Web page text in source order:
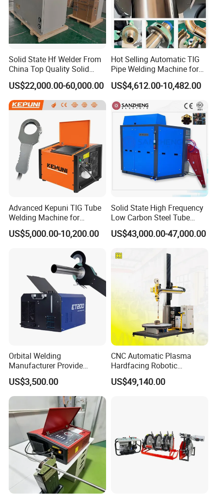
Solid State Hf Welder From
China Top Quality Solid
State Welder for Tube Mill
US$22,000.00-60,000.00
Hot Selling Automatic TIG
Pipe Welding Machine for
Sanitary Stainless Steel
Tubes
US$4,612.00-10,482.00
Advanced Kepuni TIG Tube
Welding Machine for
Precision Orbital Pipe
Welding
US$5,000.00-10,200.00
Solid State High Frequency
Low Carbon Steel Tube
Welder 300kw
US$43,000.00-47,000.00
Orbital Welding
Manufacturer Provide
Automatic Pipe Welding
Machine
US$3,500.00
CNC Automatic Plasma
Hardfacing Robotic
System/Surfacing
Welding/Overlay
US$49,140.00